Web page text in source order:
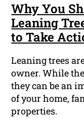
Why You
Leaning
to Take
Leaning trees
owner. While
they can be an
of your home,
properties.